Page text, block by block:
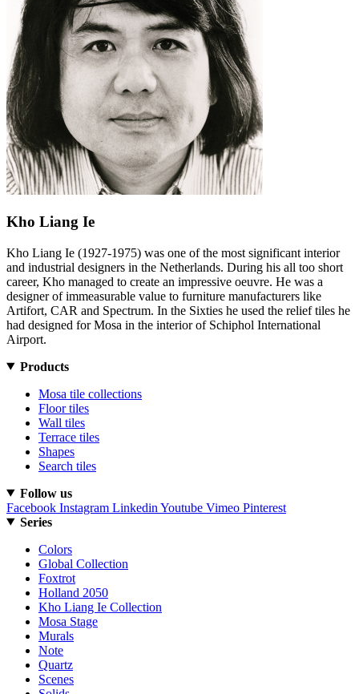
Kho Liang Ie
Kho Liang Ie (1927-1975) was one of the most significant interior
and industrial designers in the Netherlands. During his all too short
career, Kho managed to create an impressive oeuvre. He was a
designer of immeasurable value to furniture manufacturers like
Artifort, CAR and Spectrum. In the Sixties he used the relief tiles he
had designed for Mosa in the interior of Schiphol International
Airport.
Products
Mosa tile collections
Floor tiles
Wall tiles
Terrace tiles
Shapes
Search tiles
Follow us
Facebook Instagram Linkedin Youtube Vimeo Pinterest
Series
Colors
Global Collection
Foxtrot
Holland 2050
Kho Liang Ie Collection
Mosa Stage
Murals
Note
Quartz
Scenes